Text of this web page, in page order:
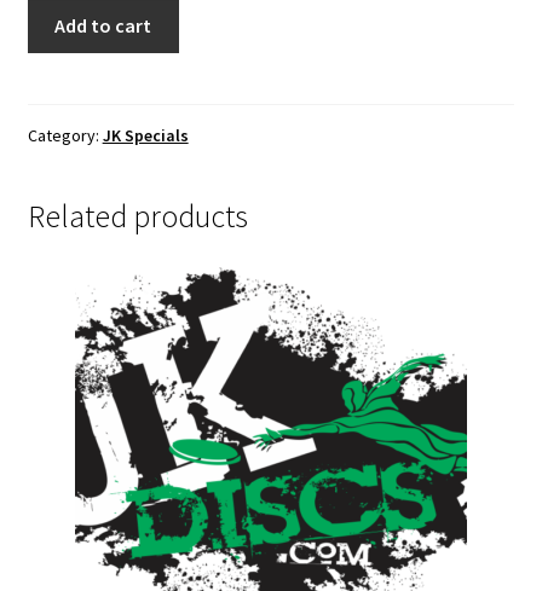
Card
Add to cart
Category: JK Specials
Related products